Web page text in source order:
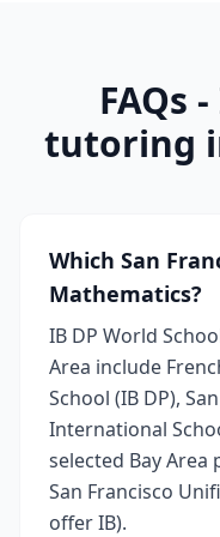
FAQs
tutoring
Which San
Mathematics?
IB DP World
Area include
School (IB DP),
International
selected Bay Area
San Francisco
offer IB).